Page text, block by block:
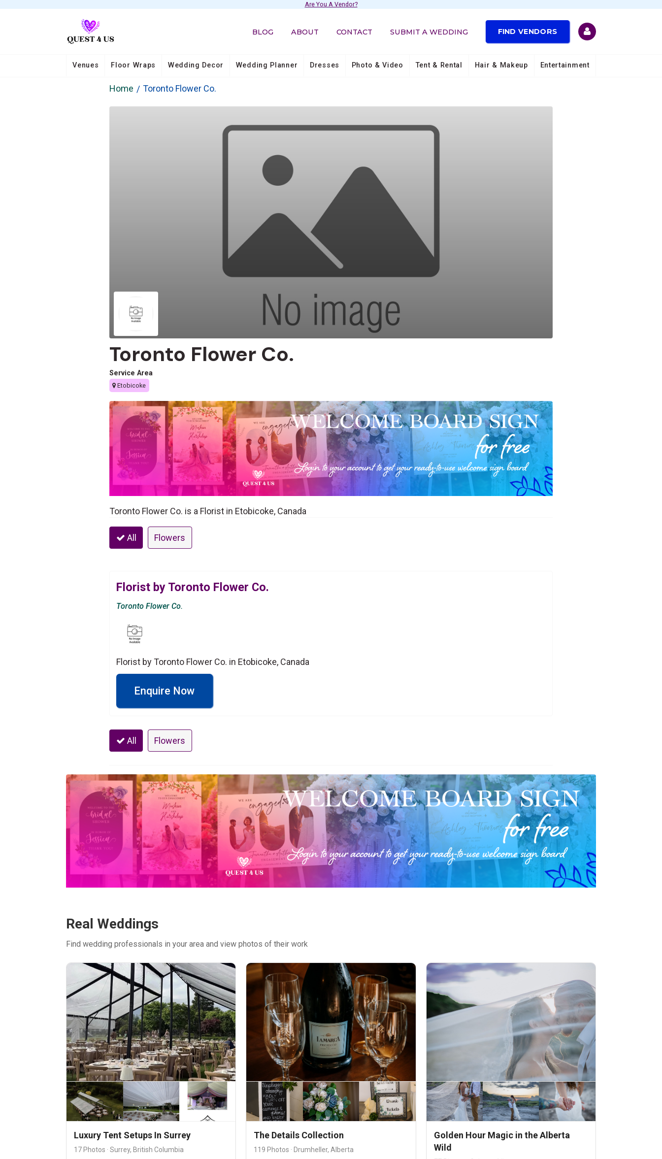
Are You A Vendor?
BLOG ABOUT CONTACT SUBMIT A WEDDING FIND VENDORS
Venues Floor Wraps Wedding Decor Wedding Planner Dresses Photo & Video Tent & Rental Hair & Makeup Entertainment
Home Toronto Flower Co.
Toronto Flower Co.
Service Area
Etobicoke
Toronto Flower Co. is a Florist in Etobicoke, Canada
All Flowers
Florist by Toronto Flower Co.
Toronto Flower Co.
Florist by Toronto Flower Co. in Etobicoke, Canada
Enquire Now
All Flowers
Real Weddings
Find wedding professionals in your area and view photos of their work
Luxury Tent Setups In Surrey
17 Photos · Surrey, British Columbia
The Details Collection
119 Photos · Drumheller, Alberta
Golden Hour Magic in the Alberta
Wild